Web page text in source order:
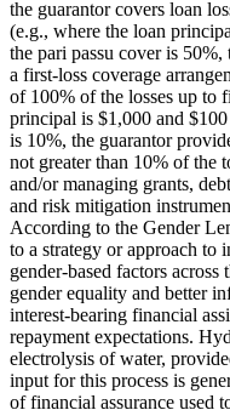
the guarantor covers loan
(e.g., where the loan
the pari passu cover is
a first-loss coverage
of 100% of the losses up to
principal is $1,000 and
is 10%, the guarantor
not greater than 10% of the
and/or managing grants,
and risk mitigation
According to the Gender
to a strategy or approach to
gender-based factors across
gender equality and better
interest-bearing financial
repayment expectations.
electrolysis of water,
input for this process is
of financial assurance used